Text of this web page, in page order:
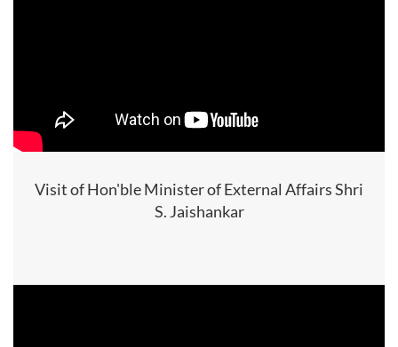
Visit of Hon'ble Minister of External Affairs Shri
S. Jaishankar